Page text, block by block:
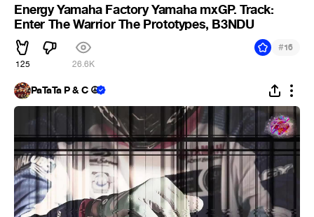
Energy Yamaha Factory Yamaha mxGP. Track:
Enter The Warrior The Prototypes, B3NDU
125 26.6K
#16
PaTaTa P & C ☮